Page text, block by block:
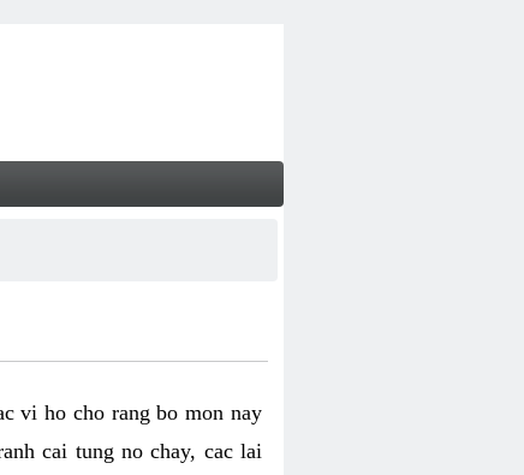
vi ho cho rang bo mon nay
cai tung no chay, cac lai